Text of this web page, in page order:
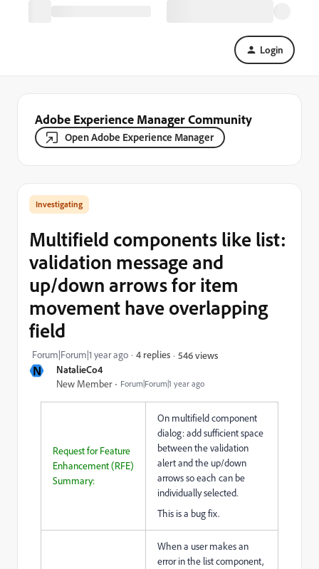
Login
Adobe Experience Manager Community
Open Adobe Experience Manager
N NatalieCo4
New Member Forum|Forum|1 year ago
Investigating
Multifield components like list:
validation message and
up/down arrows for item
movement have overlapping
field
Forum|Forum|1 year ago 4 replies 546 views
Request for Feature
Enhancement (RFE)
Summary:
On multifield component
dialog: add sufficient space
between the validation
alert and the up/down
arrows so each can be
individually selected.
This is a bug fix.
When a user makes an
error in the list component,